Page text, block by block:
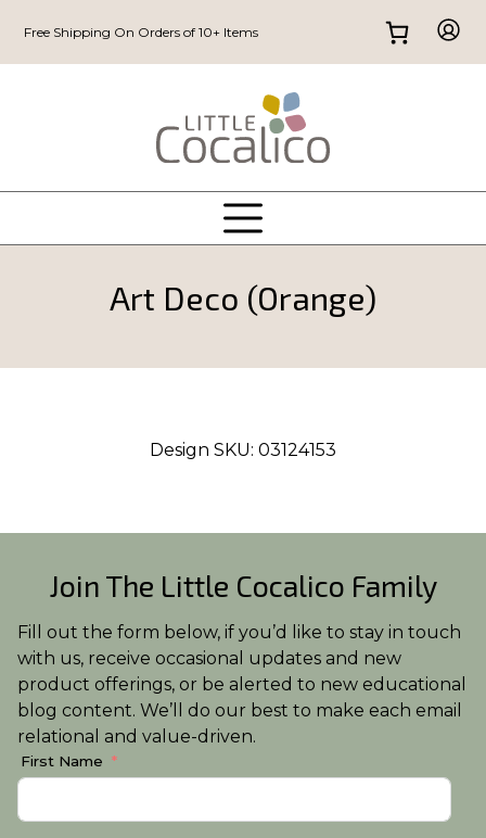
Free Shipping On Orders of 10+ Items
Art Deco (Orange)
Design SKU: 03124153
Join The Little Cocalico Family
Fill out the form below, if you’d like to stay in touch
with us, receive occasional updates and new
product offerings, or be alerted to new educational
blog content. We’ll do our best to make each email
relational and value-driven.
First Name